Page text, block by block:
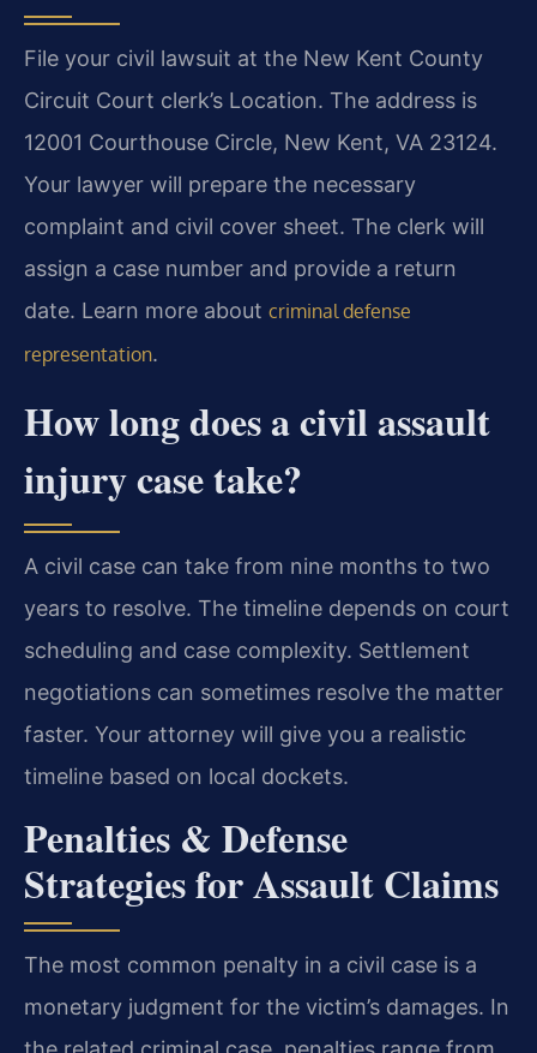
File your civil lawsuit at the New Kent County
Circuit Court clerk’s Location. The address is
12001 Courthouse Circle, New Kent, VA 23124.
Your lawyer will prepare the necessary
complaint and civil cover sheet. The clerk will
assign a case number and provide a return
date. Learn more about criminal defense
representation.
How long does a civil assault
injury case take?
A civil case can take from nine months to two
years to resolve. The timeline depends on court
scheduling and case complexity. Settlement
negotiations can sometimes resolve the matter
faster. Your attorney will give you a realistic
timeline based on local dockets.
Penalties & Defense
Strategies for Assault Claims
The most common penalty in a civil case is a
monetary judgment for the victim’s damages. In